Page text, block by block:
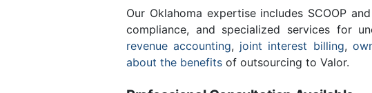
Our Oklahoma expertise includes SCOOP
compliance, and specialized services for
revenue accounting, joint interest billing,
about the benefits of outsourcing to Valor.